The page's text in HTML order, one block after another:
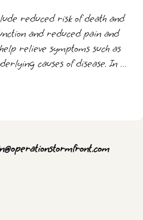
reduced risk of death and
and reduced pain and
relieve symptoms such as
causes of disease. In …